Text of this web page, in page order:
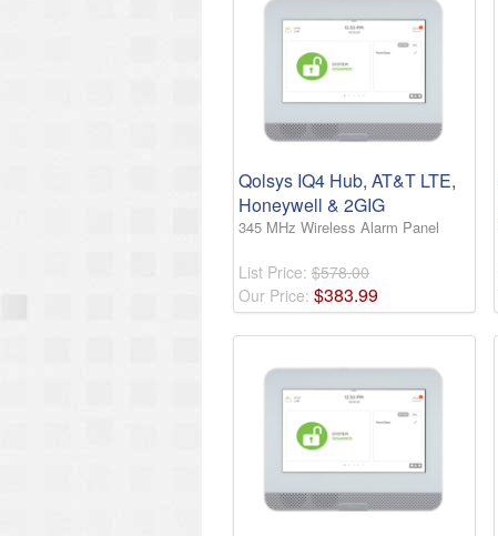
Qolsys IQ4 Hub, AT&T LTE,
Honeywell & 2GIG
345 MHz Wireless Alarm Panel
List Price: $578.00
Our Price: $383.99